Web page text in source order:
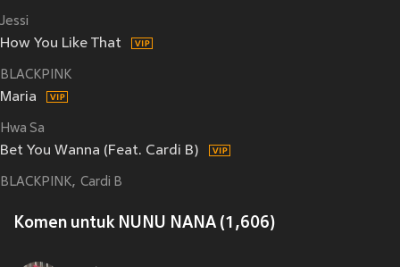
Jessi
How You Like That
BLACKPINK
Maria
Hwa Sa
Bet You Wanna (Feat. Cardi B)
BLACKPINK Cardi B
Komen untuk NUNU NANA (1,606)